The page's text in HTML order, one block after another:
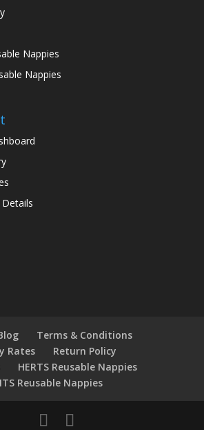
Nappies
Nappies
Terms & Conditions
Rates
Return Policy
HERTS Reusable Nappies
Reusable Nappies